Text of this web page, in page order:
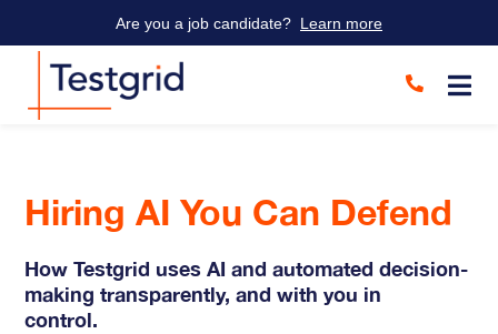
Are you a job candidate? Learn more
Hiring AI You Can Defend
How Testgrid uses AI and automated decision-
making transparently, and with you in
control.